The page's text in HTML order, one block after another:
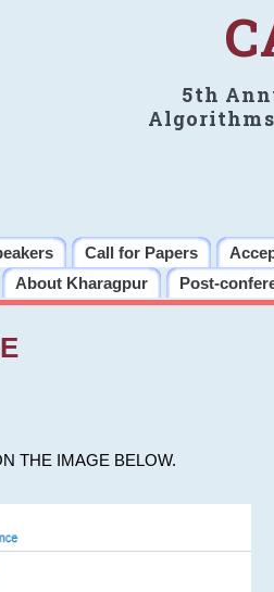
5th
Call for Papers
About Kharagpur Post-
THE IMAGE BELOW.